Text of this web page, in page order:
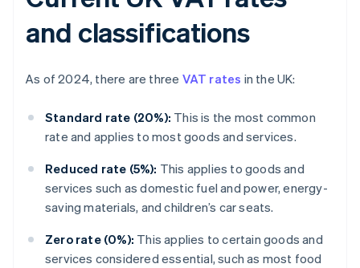
and classifications
As of 2024, there are three VAT rates in the UK:
Standard rate (20%): This is the most common
rate and applies to most goods and services.
Reduced rate (5%): This applies to goods and
services such as domestic fuel and power, energy-
saving materials, and children’s car seats.
Zero rate (0%): This applies to certain goods and
services considered essential, such as most food